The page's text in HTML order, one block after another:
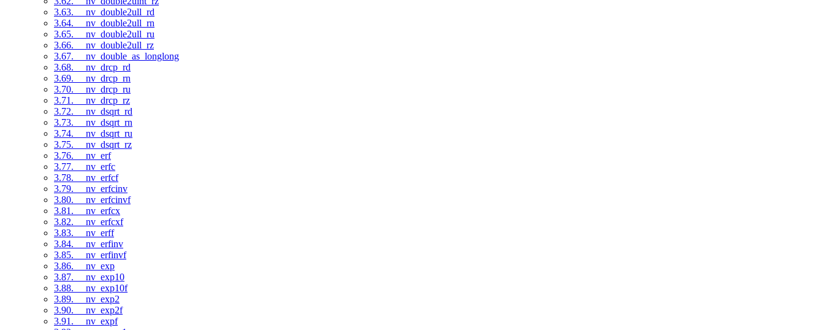
3.63. __nv_double2ull_rd
3.64. __nv_double2ull_rn
3.65. __nv_double2ull_ru
3.66. __nv_double2ull_rz
3.67. __nv_double_as_longlong
3.68. __nv_drcp_rd
3.69. __nv_drcp_rn
3.70. __nv_drcp_ru
3.71. __nv_drcp_rz
3.72. __nv_dsqrt_rd
3.73. __nv_dsqrt_rn
3.74. __nv_dsqrt_ru
3.75. __nv_dsqrt_rz
3.76. __nv_erf
3.77. __nv_erfc
3.78. __nv_erfcf
3.79. __nv_erfcinv
3.80. __nv_erfcinvf
3.81. __nv_erfcx
3.82. __nv_erfcxf
3.83. __nv_erff
3.84. __nv_erfinv
3.85. __nv_erfinvf
3.86. __nv_exp
3.87. __nv_exp10
3.88. __nv_exp10f
3.89. __nv_exp2
3.90. __nv_exp2f
3.91. __nv_expf